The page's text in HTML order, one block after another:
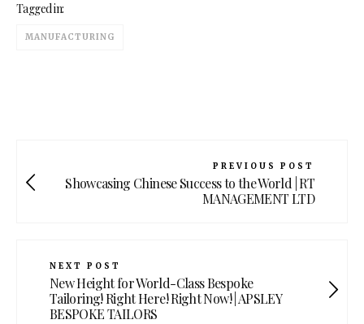
Tagged in:
MANUFACTURING
PREVIOUS POST
Showcasing Chinese Success to the World | RT
MANAGEMENT LTD
NEXT POST
New Height for World-Class Bespoke
Tailoring! Right Here! Right Now! | APSLEY
BESPOKE TAILORS